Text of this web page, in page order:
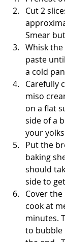
Cut 2
Smear
Whisk
paste
a cold
Carefully
miso
on a flat
side of a
your
Put the
baking
should
side to
Cover
cook at
minutes.
to bubble